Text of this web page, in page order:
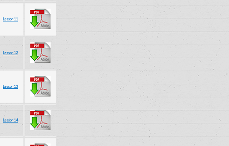
Lesson 11
Lesson 12
Lesson 13
Lesson 14